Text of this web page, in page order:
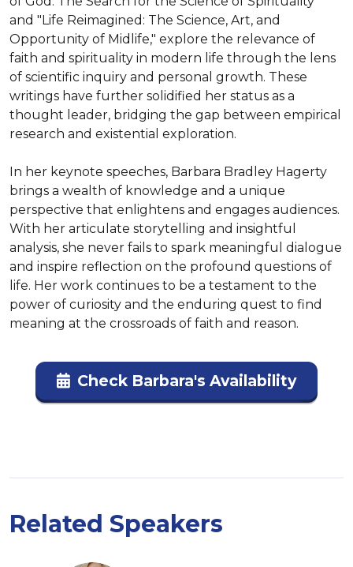
and "Life Reimagined: The Science, Art, and
Opportunity of Midlife," explore the relevance of
faith and spirituality in modern life through the lens
of scientific inquiry and personal growth. These
writings have further solidified her status as a
thought leader, bridging the gap between empirical
research and existential exploration.
In her keynote speeches, Barbara Bradley Hagerty
brings a wealth of knowledge and a unique
perspective that enlightens and engages audiences.
With her articulate storytelling and insightful
analysis, she never fails to spark meaningful dialogue
and inspire reflection on the profound questions of
life. Her work continues to be a testament to the
power of curiosity and the enduring quest to find
meaning at the crossroads of faith and reason.
Check Barbara's Availability
Related Speakers